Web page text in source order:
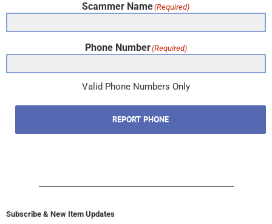
Scammer Name(Required)
Phone Number(Required)
Valid Phone Numbers Only
REPORT PHONE
Subscribe & New Item Updates